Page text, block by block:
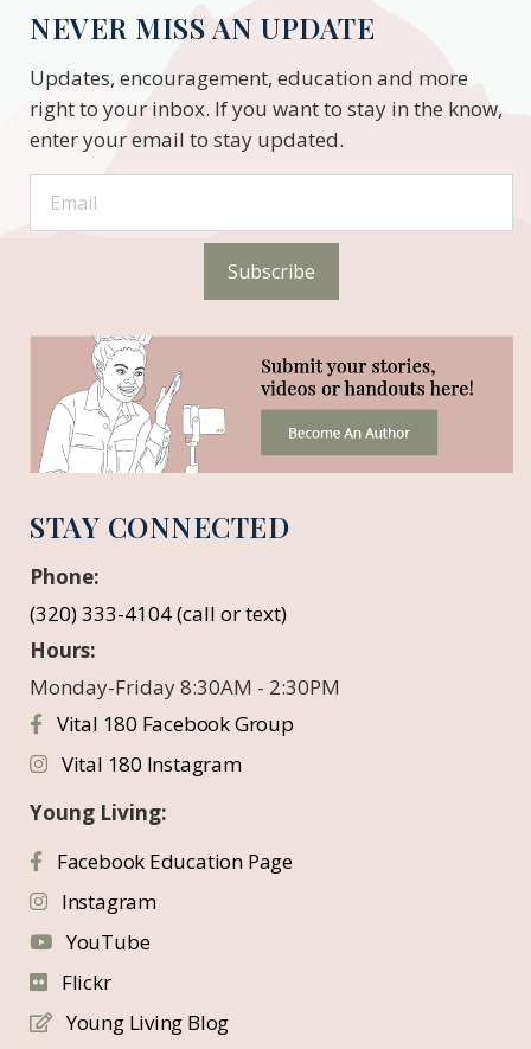
NEVER MISS AN UPDATE
Updates, encouragement, education and more
right to your inbox. If you want to stay in the know,
enter your email to stay updated.
Subscribe
STAY CONNECTED
Phone:
(320) 333-4104 (call or text)
Hours:
Monday-Friday 8:30AM - 2:30PM
Vital 180 Facebook Group
Vital 180 Instagram
Young Living:
Facebook Education Page
Instagram
YouTube
Flickr
Young Living Blog